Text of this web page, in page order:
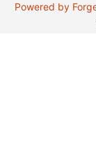
Powered by